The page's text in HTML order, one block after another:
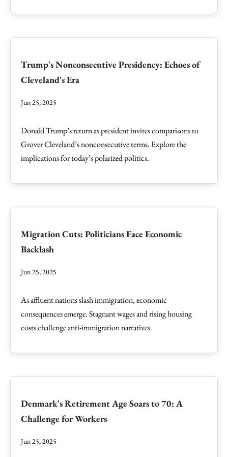
Trump's Nonconsecutive Presidency: Echoes of
Cleveland's Era
Jun 25, 2025
Donald Trump’s return as president invites comparisons to
Grover Cleveland’s nonconsecutive terms. Explore the
implications for today’s polarized politics.
Migration Cuts: Politicians Face Economic
Backlash
Jun 25, 2025
As affluent nations slash immigration, economic
consequences emerge. Stagnant wages and rising housing
costs challenge anti-immigration narratives.
Denmark's Retirement Age Soars to 70: A
Challenge for Workers
Jun 25, 2025